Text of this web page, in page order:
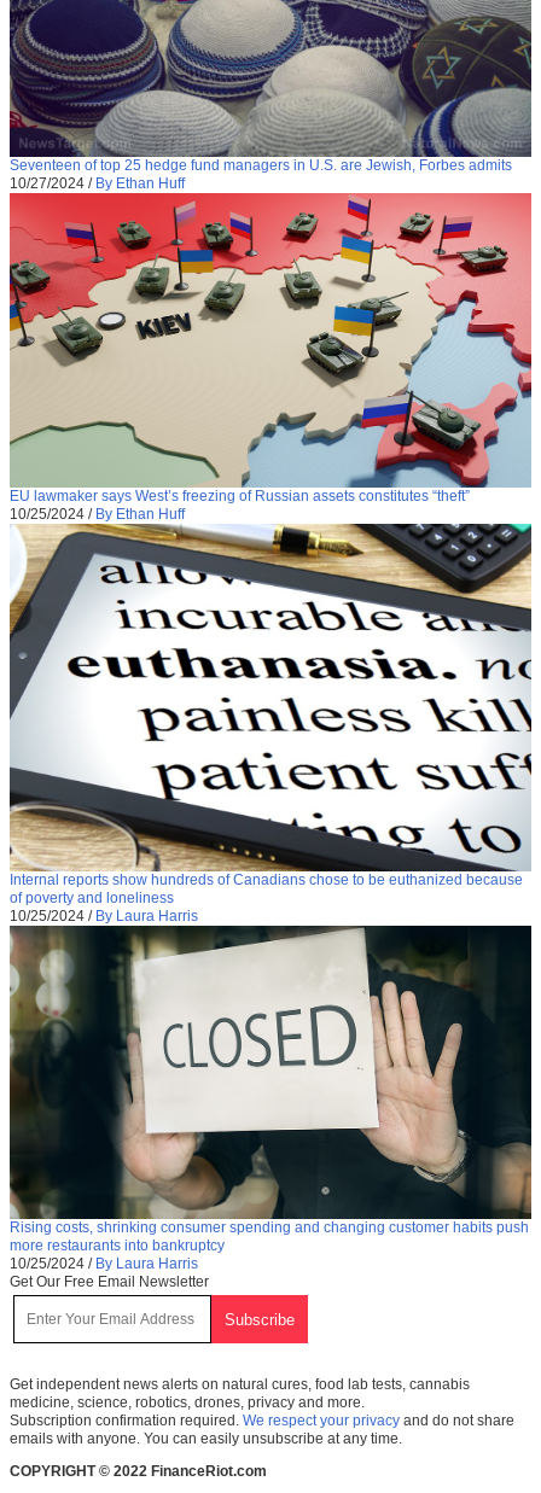
Seventeen of top 25 hedge fund managers in U.S. are Jewish, Forbes admits
10/27/2024 / By Ethan Huff
EU lawmaker says West’s freezing of Russian assets constitutes “theft”
10/25/2024 / By Ethan Huff
Internal reports show hundreds of Canadians chose to be euthanized because
of poverty and loneliness
10/25/2024 / By Laura Harris
Rising costs, shrinking consumer spending and changing customer habits push
more restaurants into bankruptcy
10/25/2024 / By Laura Harris
Get Our Free Email Newsletter
Get independent news alerts on natural cures, food lab tests, cannabis
medicine, science, robotics, drones, privacy and more.
Subscription confirmation required. We respect your privacy and do not share
emails with anyone. You can easily unsubscribe at any time.
COPYRIGHT © 2022 FinanceRiot.com